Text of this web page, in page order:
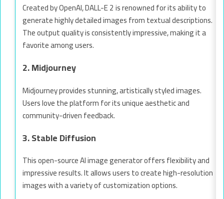
Created by OpenAI, DALL-E 2 is renowned for its ability to
generate highly detailed images from textual descriptions.
The output quality is consistently impressive, making it a
favorite among users.
2. Midjourney
Midjourney provides stunning, artistically styled images.
Users love the platform for its unique aesthetic and
community-driven feedback.
3. Stable Diffusion
This open-source AI image generator offers flexibility and
impressive results. It allows users to create high-resolution
images with a variety of customization options.